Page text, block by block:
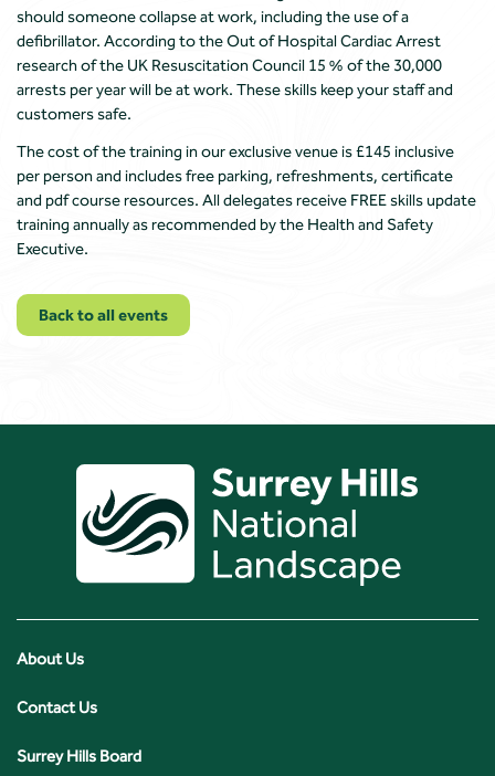
should someone collapse at work, including the use of a
defibrillator. According to the Out of Hospital Cardiac Arrest
research of the UK Resuscitation Council 15 % of the 30,000
arrests per year will be at work. These skills keep your staff and
customers safe.
The cost of the training in our exclusive venue is £145 inclusive
per person and includes free parking, refreshments, certificate
and pdf course resources. All delegates receive FREE skills update
training annually as recommended by the Health and Safety
Executive.
Back to all events
About Us
Contact Us
Surrey Hills Board